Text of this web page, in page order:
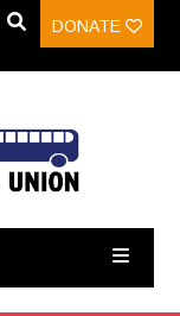
DONATE